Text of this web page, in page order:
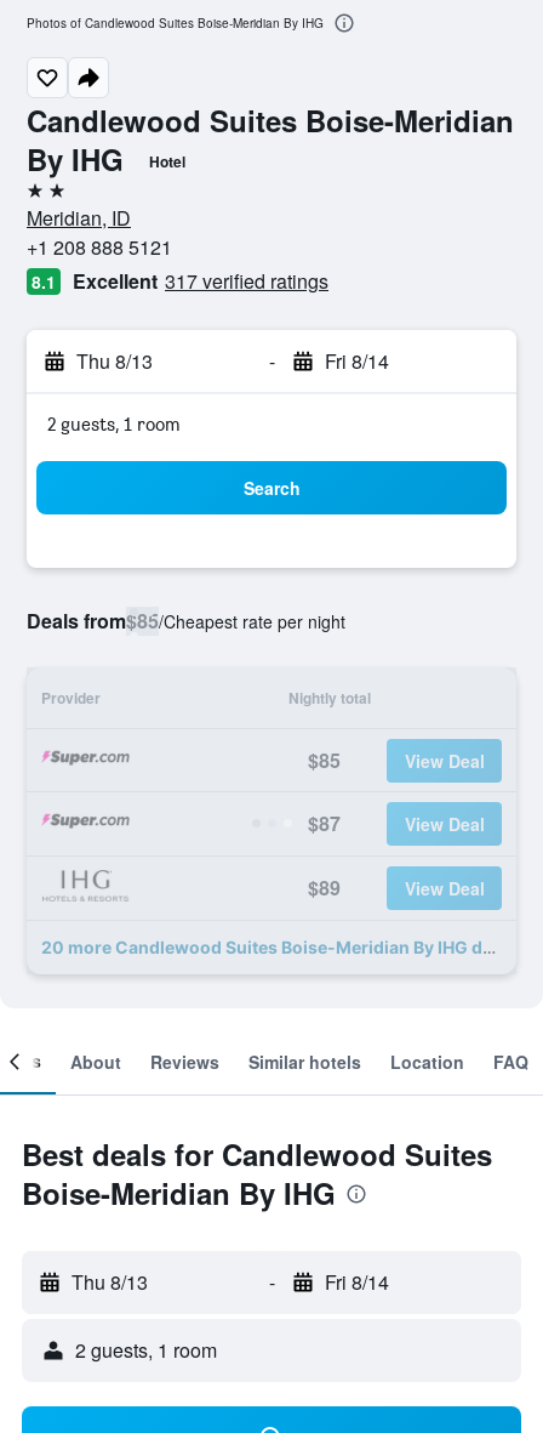
Candlewood Suites Boise-Meridian
By IHG
Hotel
2 stars
Meridian, ID
+1 208 888 5121
8.1 Excellent 317 verified ratings
Thu 8/13 - Fri 8/14
2 guests, 1 room
Search
Deals from$85/Cheapest rate per night
Provider Nightly total
$85 View Deal
$87 View Deal
$89 View Deal
20 more Candlewood Suites Boise-Meridian By IHG deals
Photos of Candlewood Suites Boise-Meridian By IHG
About Reviews Similar hotels Location FAQ
Best deals for Candlewood Suites
Boise-Meridian By IHG
Thu 8/13 - Fri 8/14
2 guests, 1 room